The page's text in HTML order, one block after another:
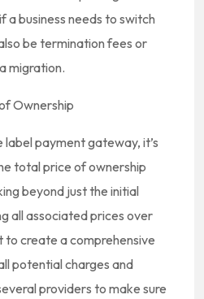
a business needs to switch
be termination fees or
migration.
Ownership
payment gateway, it’s
total price of ownership
beyond just the initial
all associated prices over
to create a comprehensive
potential charges and
providers to make sure